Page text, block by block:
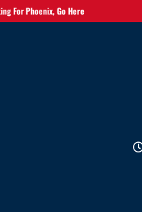
For Phoenix,Go Here